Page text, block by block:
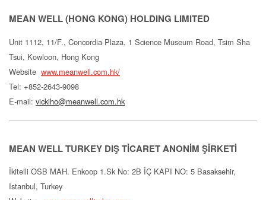
MEAN WELL (HONG KONG) HOLDING LIMITED
Unit 1112, 11/F., Concordia Plaza, 1 Science Museum Road, Tsim Sha
Tsui, Kowloon, Hong Kong
Website www.meanwell.com.hk/
Tel: +852-2643-9098
E-mail: vickiho@meanwell.com.hk
MEAN WELL TURKEY DIŞ TİCARET ANONİM ŞİRKETİ
İkitelli OSB MAH. Enkoop 1.Sk No: 2B İÇ KAPI NO: 5 Basaksehir,
Istanbul, Turkey